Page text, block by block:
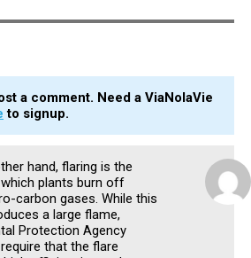
a comment. Need a ViaNolaVie
to signup.
hand, flaring is the
plants burn off
carbon gases. While this
a large flame,
Protection Agency
that the flare